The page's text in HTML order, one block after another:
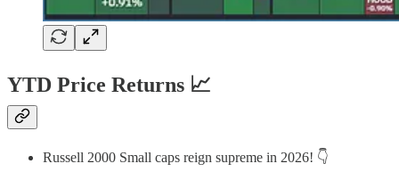
YTD Price Returns 📈
Russell 2000 Small caps reign supreme in 2026! 👇